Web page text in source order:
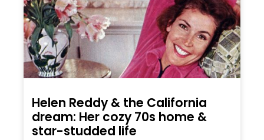
Helen Reddy & the California
dream: Her cozy 70s home &
star-studded life